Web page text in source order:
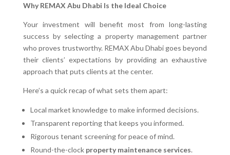
Why REMAX Abu Dhabi Is the Ideal Choice
Your investment will benefit most from long-lasting
success by selecting a property management partner
who proves trustworthy. REMAX Abu Dhabi goes beyond
their clients’ expectations by providing an exhaustive
approach that puts clients at the center.
Here’s a quick recap of what sets them apart:
Local market knowledge to make informed decisions.
Transparent reporting that keeps you informed.
Rigorous tenant screening for peace of mind.
Round-the-clock property maintenance services.